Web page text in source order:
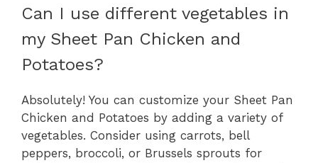
Can I use different vegetables in
my Sheet Pan Chicken and
Potatoes?
Absolutely! You can customize your Sheet Pan
Chicken and Potatoes by adding a variety of
vegetables. Consider using carrots, bell
peppers, broccoli, or Brussels sprouts for